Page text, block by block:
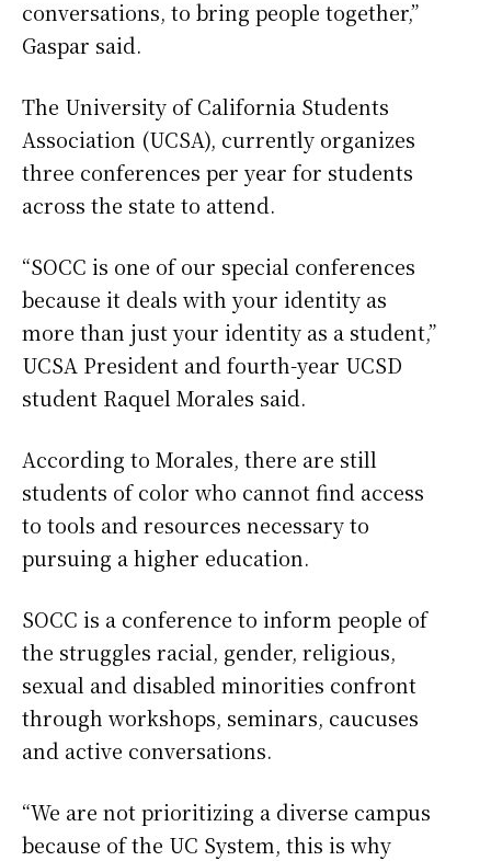
conversations, to bring people together,”
Gaspar said.
The University of California Students
Association (UCSA), currently organizes
three conferences per year for students
across the state to attend.
“SOCC is one of our special conferences
because it deals with your identity as
more than just your identity as a student,”
UCSA President and fourth-year UCSD
student Raquel Morales said.
According to Morales, there are still
students of color who cannot find access
to tools and resources necessary to
pursuing a higher education.
SOCC is a conference to inform people of
the struggles racial, gender, religious,
sexual and disabled minorities confront
through workshops, seminars, caucuses
and active conversations.
“We are not prioritizing a diverse campus
because of the UC System, this is why